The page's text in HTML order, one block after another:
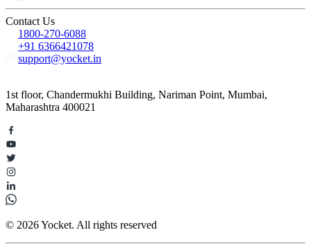
Contact Us
1800-270-6088
+91 6366421078
support@yocket.in
1st floor, Chandermukhi Building, Nariman Point, Mumbai,
Maharashtra 400021
© 2026 Yocket. All rights reserved